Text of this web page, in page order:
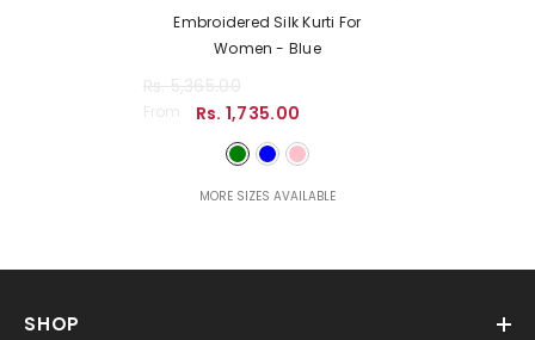
Embroidered Silk Kurti For
Women- Blue
Rs. 1,735.00
MORE SIZES AVAILABLE
SHOP